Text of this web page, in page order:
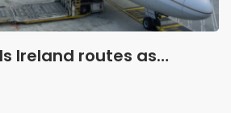
Ireland routes as